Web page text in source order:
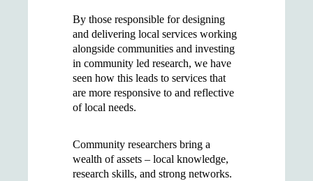
By those responsible for designing
and delivering local services working
alongside communities and investing
in community led research, we have
seen how this leads to services that
are more responsive to and reflective
of local needs.
Community researchers bring a
wealth of assets – local knowledge,
research skills, and strong networks.